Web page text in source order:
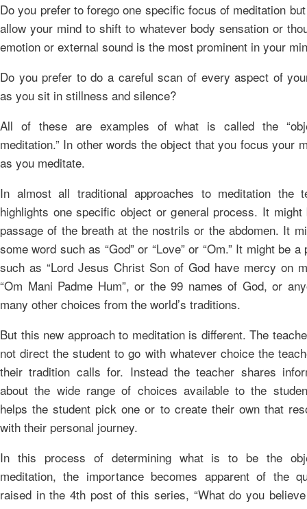
Do you prefer to forego one specific focus of meditation
allow your mind to shift to whatever body sensation or
emotion or external sound is the most prominent in your
Do you prefer to do a careful scan of every aspect of
as you sit in stillness and silence?
All of these are examples of what is called the
meditation.” In other words the object that you focus your
as you meditate.
In almost all traditional approaches to meditation the
highlights one specific object or general process. It might
passage of the breath at the nostrils or the abdomen. It
some word such as “God” or “Love” or “Om.” It might be a
such as “Lord Jesus Christ Son of God have mercy on
“Om Mani Padme Hum”, or the 99 names of God, or
many other choices from the world’s traditions.
But this new approach to meditation is different. The
not direct the student to go with whatever choice the
their tradition calls for. Instead the teacher shares
about the wide range of choices available to the
helps the student pick one or to create their own that
with their personal journey.
In this process of determining what is to be the
meditation, the importance becomes apparent of the
raised in the 4th post of this series, “What do you